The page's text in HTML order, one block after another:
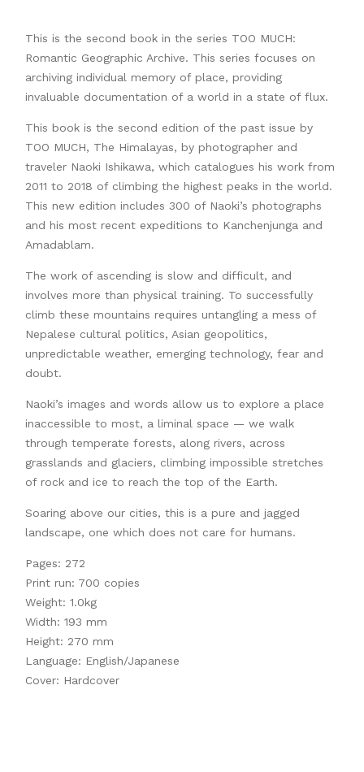
This is the second book in the series TOO MUCH:
Romantic Geographic Archive. This series focuses on
archiving individual memory of place, providing
invaluable documentation of a world in a state of flux.
This book is the second edition of the past issue by
TOO MUCH, The Himalayas, by photographer and
traveler Naoki Ishikawa, which catalogues his work from
2011 to 2018 of climbing the highest peaks in the world.
This new edition includes 300 of Naoki’s photographs
and his most recent expeditions to Kanchenjunga and
Amadablam.
The work of ascending is slow and difficult, and
involves more than physical training. To successfully
climb these mountains requires untangling a mess of
Nepalese cultural politics, Asian geopolitics,
unpredictable weather, emerging technology, fear and
doubt.
Naoki’s images and words allow us to explore a place
inaccessible to most, a liminal space — we walk
through temperate forests, along rivers, across
grasslands and glaciers, climbing impossible stretches
of rock and ice to reach the top of the Earth.
Soaring above our cities, this is a pure and jagged
landscape, one which does not care for humans.
Pages: 272
Print run: 700 copies
Weight: 1.0kg
Width: 193 mm
Height: 270 mm
Language: English/Japanese
Cover: Hardcover